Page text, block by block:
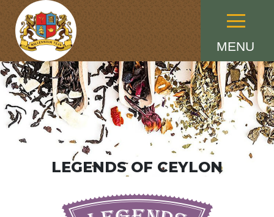
MENU
Menu
LEGENDS OF CEYLON